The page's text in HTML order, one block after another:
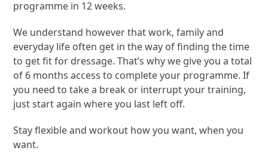
programme in 12 weeks.
We understand however that work, family and
everyday life often get in the way of finding the time
to get fit for dressage. That’s why we give you a total
of 6 months access to complete your programme. If
you need to take a break or interrupt your training,
just start again where you last left off.
Stay flexible and workout how you want, when you
want.